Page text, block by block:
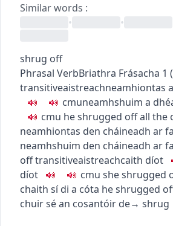
Similar words :
•
•
shrug off
Phrasal VerbBriathra Frásacha 1 (
transitiveaistreachneamhiontas
cmuneamhshuim a
cmu he shrugged off all the
neamhiontas den cháineadh ar
neamhshuim den cháineadh ar
offtransitiveaistreachcaith díot
díot
cmu she shrugged
chaith sí di a cóta he shrugged
chuir sé an cosantóir de→ shrug